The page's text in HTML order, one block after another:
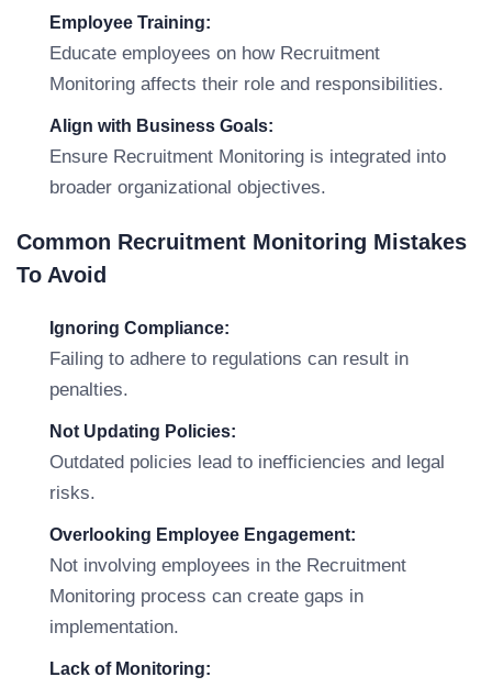
Employee Training:
Educate employees on how Recruitment
Monitoring affects their role and responsibilities.
Align with Business Goals:
Ensure Recruitment Monitoring is integrated into
broader organizational objectives.
Common Recruitment Monitoring Mistakes
To Avoid
Ignoring Compliance:
Failing to adhere to regulations can result in
penalties.
Not Updating Policies:
Outdated policies lead to inefficiencies and legal
risks.
Overlooking Employee Engagement:
Not involving employees in the Recruitment
Monitoring process can create gaps in
implementation.
Lack of Monitoring: